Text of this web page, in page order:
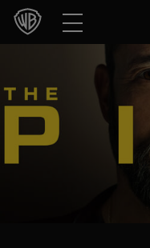
Movies
TV Shows
Games & Apps